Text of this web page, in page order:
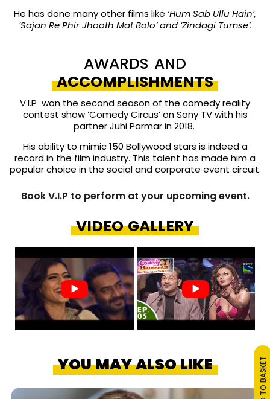
He has done many other films like ‘Hum Sab Ullu Hain’,
‘Sajan Re Phir Jhooth Mat Bolo’ and ‘Zindagi Tumse’.
AWARDS AND
ACCOMPLISHMENTS
V.I.P won the second season of the comedy reality
contest show ‘Comedy Circus’ on Sony TV with his
partner Juhi Parmar in 2018.
His ability to mimic 150 Bollywood stars is indeed a
record in the film industry. This talent has made him a
popular choice in the social and corporate event circuit.
Book V.I.P to perform at your upcoming event.
VIDEO GALLERY
ADD TO BASKET
YOU MAY ALSO LIKE